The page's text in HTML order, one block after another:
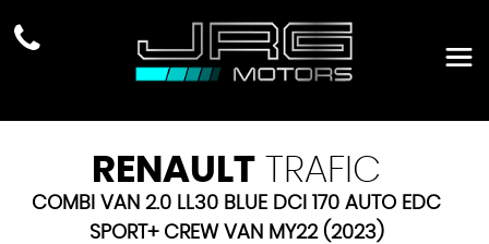
RENAULT TRAFIC
COMBI VAN 2.0 LL30 BLUE DCI 170 AUTO EDC
SPORT+ CREW VAN MY22 (2023)